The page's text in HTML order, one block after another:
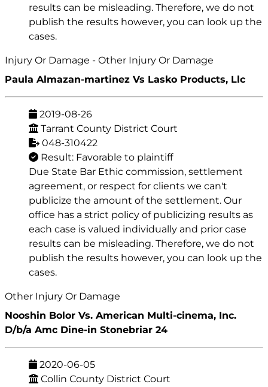
results can be misleading. Therefore, we do not
publish the results however, you can look up the
cases.
Injury Or Damage - Other Injury Or Damage
Paula Almazan-martinez Vs Lasko Products, Llc
2019-08-26
Tarrant County District Court
048-310422
Result: Favorable to plaintiff
Due State Bar Ethic commission, settlement
agreement, or respect for clients we can't
publicize the amount of the settlement. Our
office has a strict policy of publicizing results as
each case is valued individually and prior case
results can be misleading. Therefore, we do not
publish the results however, you can look up the
cases.
Other Injury Or Damage
Nooshin Bolor Vs. American Multi-cinema, Inc.
D/b/a Amc Dine-in Stonebriar 24
2020-06-05
Collin County District Court